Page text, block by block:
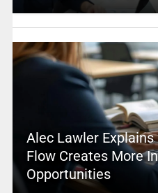
Alec Lawler
Flow Creates More
Opportunities